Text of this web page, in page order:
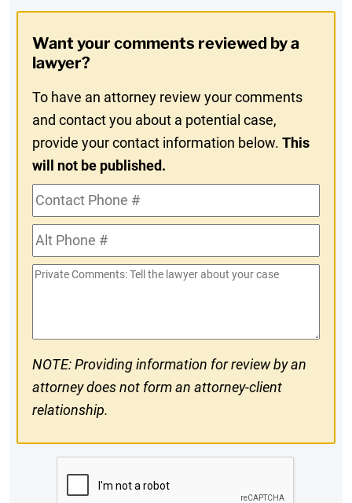
In
Want your comments reviewed by a
lawyer?
To have an attorney review your comments
and contact you about a potential case,
provide your contact information below.This
will not be published.
Contact
Phone
#Alt
Phone
#
Private
NOTE: Providing information for review by an
attorney does not form an attorney-client
relationship.